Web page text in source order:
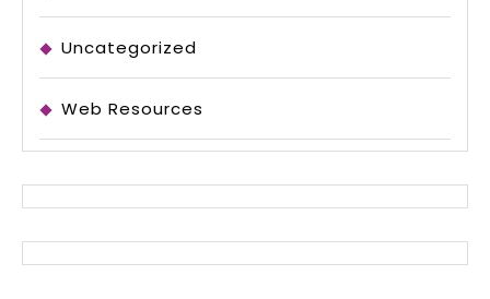
Uncategorized
Web Resources